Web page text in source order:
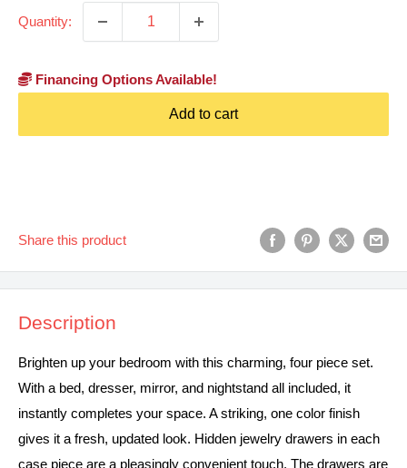
Quantity:
Financing Options Available!
Add to cart
Share this product
Description
Brighten up your bedroom with this charming, four piece set.
With a bed, dresser, mirror, and nightstand all included, it
instantly completes your space. A striking, one color finish
gives it a fresh, updated look. Hidden jewelry drawers in each
case piece are a pleasingly convenient touch. The drawers are